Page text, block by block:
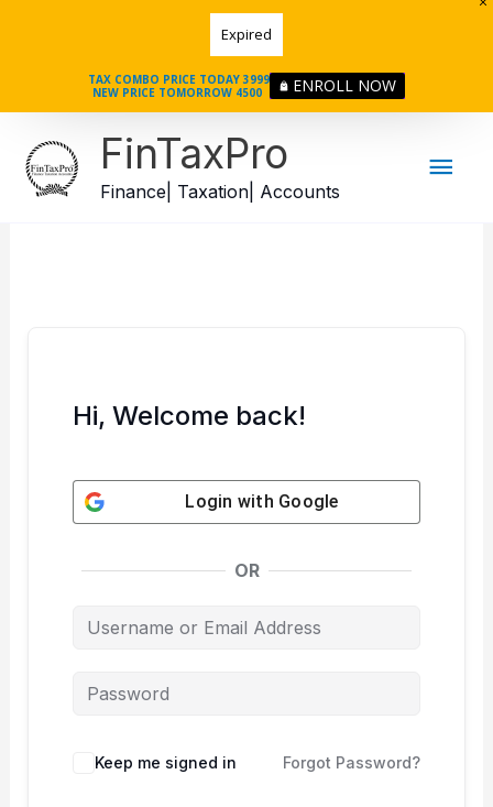
Expired
TAX COMBO PRICE TODAY 3999
NEW PRICE TOMORROW 4500
ENROLL NOW
FinTaxPro
Finance| Taxation| Accounts
Hi, Welcome back!
Login with Google
OR
Keep me signed in Forgot Password?